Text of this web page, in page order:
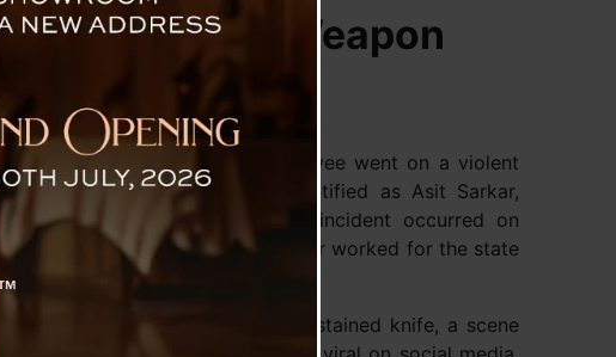
Bloodied Weapon
Bengal, a government employee went on a violent
was denied. The accused, identified as Asit Sarkar,
leaving several injured. The incident occurred on
Bhawan in Newtown, where Sarkar worked for the state
the streets with a blood-stained knife, a scene